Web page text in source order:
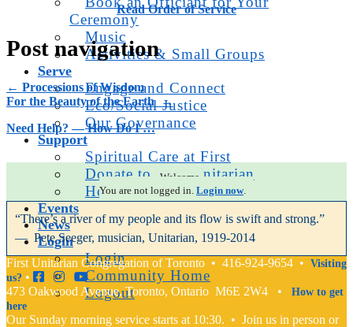
Ceremony
Music
Activities & Small Groups
Serve
Engage and Connect
Eco/Social Justice
Our Governance
Support
Spiritual Care at First
Donate to First Unitarian
How Do I … ?
Events
News
Login
Login
Community Home
Logout
Read Order of Service
Post navigation
← Processions of Wisdom
For the Beauty of the Earth →
Need Help? — How Do I …
Welcome.
You are not logged in. Login now.
“There’s a river of my people and its flow is swift and strong.”
— Pete Seeger, musician, Unitarian, 1919-2014
First Unitarian Congregation of Toronto • 416-924-9654 • Visiting
us? •
473 Oakwood Avenue, Toronto, Ontario M6E 2W4 • How to get
here
Our Sunday morning service starts at 10:30. • Join us in person or